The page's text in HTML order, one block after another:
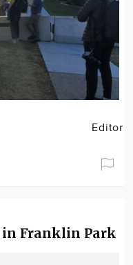
Editor
in Franklin Park